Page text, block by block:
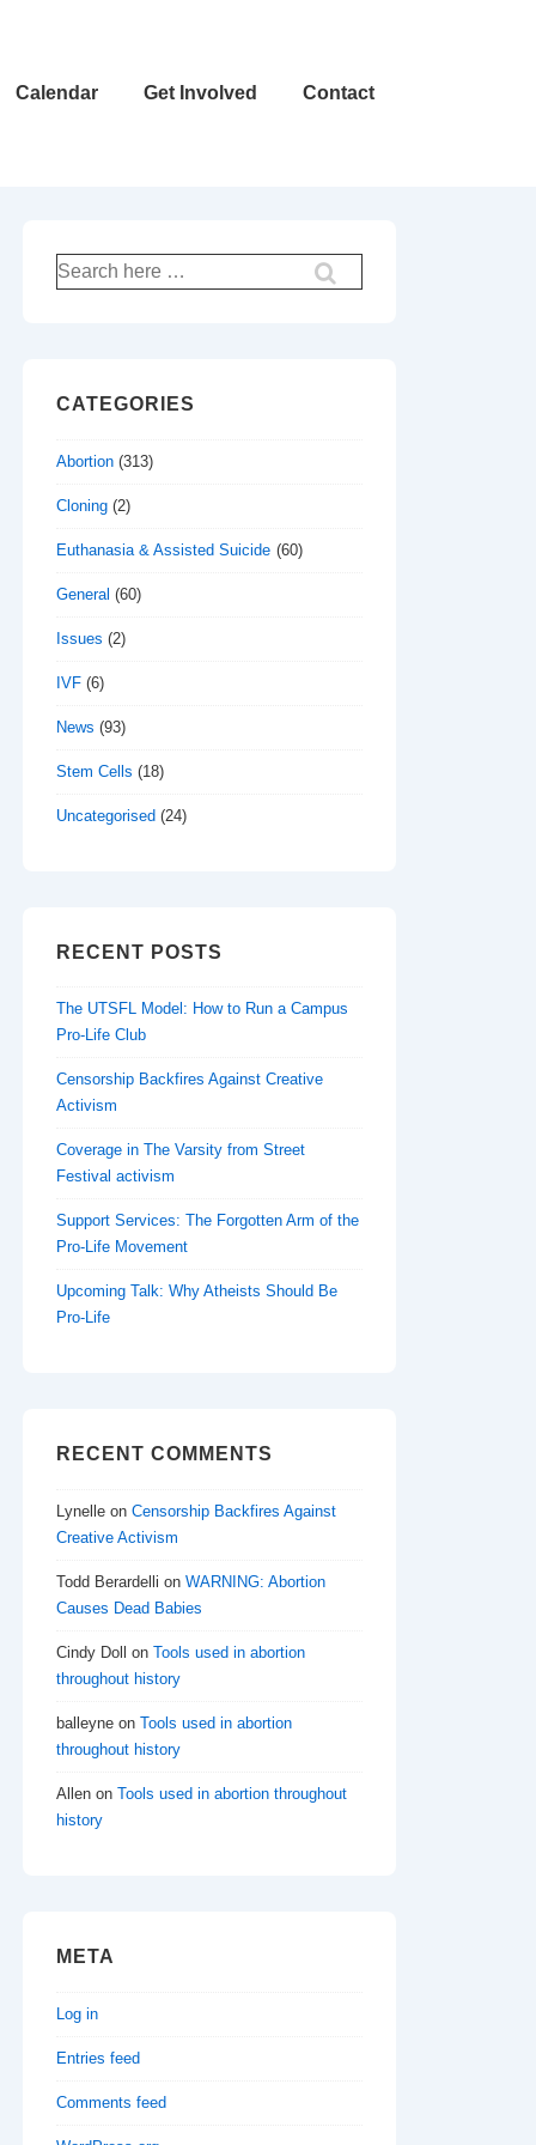
Calendar Get Involved Contact
Search
for:
CATEGORIES
Abortion (313)
Cloning (2)
Euthanasia & Assisted Suicide (60)
General (60)
Issues (2)
IVF (6)
News (93)
Stem Cells (18)
Uncategorised (24)
RECENT POSTS
The UTSFL Model: How to Run a Campus
Pro-Life Club
Censorship Backfires Against Creative
Activism
Coverage in The Varsity from Street
Festival activism
Support Services: The Forgotten Arm of the
Pro-Life Movement
Upcoming Talk: Why Atheists Should Be
Pro-Life
RECENT COMMENTS
Lynelle on Censorship Backfires Against
Creative Activism
Todd Berardelli on WARNING: Abortion
Causes Dead Babies
Cindy Doll on Tools used in abortion
throughout history
balleyne on Tools used in abortion
throughout history
Allen on Tools used in abortion throughout
history
META
Log in
Entries feed
Comments feed